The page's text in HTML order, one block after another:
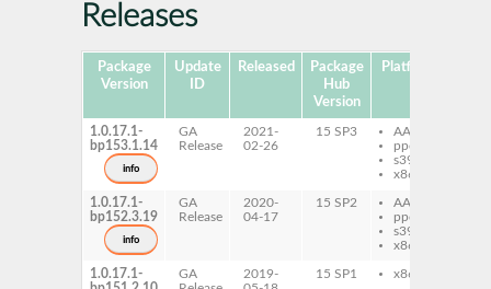
Releases
Package
Version
Update
ID
Released
Package
Hub
Version
Platforms
1.0.17.1-
bp153.1.14
info
GA
Release
2021-
02-26
15 SP3
AArch64
ppc64le
s390x
x86-64
1.0.17.1-
bp152.3.19
info
GA
Release
2020-
04-17
15 SP2
AArch64
ppc64le
s390x
x86-64
1.0.17.1-
GA
2019-
15 SP1 x86-64